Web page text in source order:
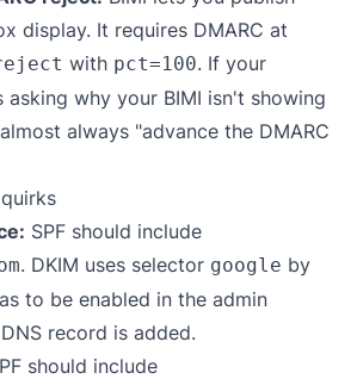
display. It requires DMARC at
with pct=100. If your
asking why your BIMI isn't showing
always "advance the DMARC
SPF should include
. DKIM uses selector google by
to be enabled in the admin
record is added.
should include